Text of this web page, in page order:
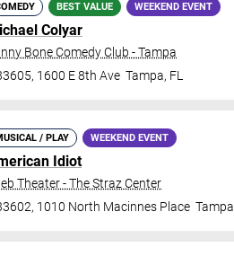
BEST VALUE WEEKEND EVENT
Colyar
Bone Comedy Club - Tampa
1600 E 8th Ave Tampa, FL
/ PLAY WEEKEND EVENT
Idiot
Theater - The Straz Center
1010 North Macinnes Place Tampa